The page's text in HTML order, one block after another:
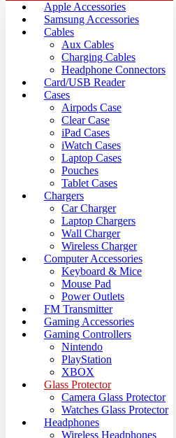
Apple Accessories
Samsung Accessories
Cables
Aux Cables
Charging Cables
Headphone Connectors
Card/USB Reader
Cases
Airpods Case
Clear Case
iPad Cases
iWatch Cases
Laptop Cases
Pouches
Tablet Cases
Chargers
Car Charger
Laptop Chargers
Wall Charger
Wireless Charger
Computer Accessories
Keyboard & Mice
Mouse Pad
Power Outlets
FM Transmitter
Gaming Accessories
Gaming Controllers
Nintendo
PlayStation
XBOX
Glass Protector
Camera Glass Protector
Watches Glass Protector
Headphones
Wireless Headphones